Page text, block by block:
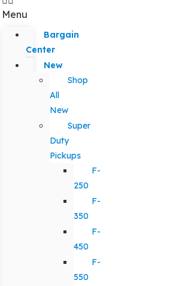
Menu
Bargain
Center
New
Shop
All
New
Super
Duty
Pickups
F-
250
F-
350
F-
450
F-
550